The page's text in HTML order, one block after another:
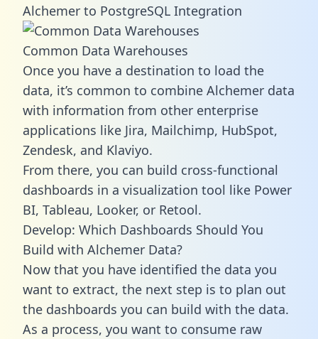
Alchemer to PostgreSQL Integration
Common Data Warehouses
Once you have a destination to load the
data, it’s common to combine Alchemer data
with information from other enterprise
applications like Jira, Mailchimp, HubSpot,
Zendesk, and Klaviyo.
From there, you can build cross-functional
dashboards in a visualization tool like Power
BI, Tableau, Looker, or Retool.
Develop: Which Dashboards Should You
Build with Alchemer Data?
Now that you have identified the data you
want to extract, the next step is to plan out
the dashboards you can build with the data.
As a process, you want to consume raw